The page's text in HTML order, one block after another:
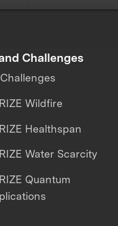
Challenges
Wildfire
Healthspan
Water Scarcity
Quantum